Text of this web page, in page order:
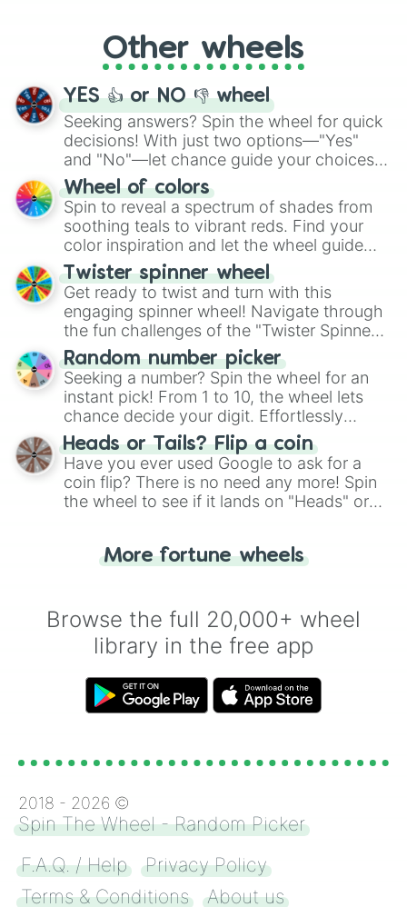
adventure from the exciting array of
activities.
Other wheels
YES 👍 or NO 👎 wheel
Seeking answers? Spin the wheel for quick
decisions! With just two options—"Yes"
and "No"—let chance guide your choices.
The "YES 👍 or NO 👎 Wheel" simplifies
decision-making, making it a fun and easy
way to find your answer.
Wheel of colors
Spin to reveal a spectrum of shades from
soothing teals to vibrant reds. Find your
color inspiration and let the wheel guide
your artistic choices.
Twister spinner wheel
Get ready to twist and turn with this
engaging spinner wheel! Navigate through
the fun challenges of the "Twister Spinner
Wheel", keeping balance and laughter in
this classic game of physical skill.
Random number picker
Seeking a number? Spin the wheel for an
instant pick! From 1 to 10, the wheel lets
chance decide your digit. Effortlessly
choose your next number with a spin of
the wheel.
Heads or Tails? Flip a coin
Have you ever used Google to ask for a
coin flip? There is no need any more! Spin
the wheel to see if it lands on "Heads" or
for you. Never google a coin flip anymore!
More fortune wheels
Browse the full 20,000+ wheel
library in the free app
2018 - 2026 ©
Spin The Wheel - Random Picker
F.A.Q. / Help
Privacy Policy
Terms & Conditions
About us